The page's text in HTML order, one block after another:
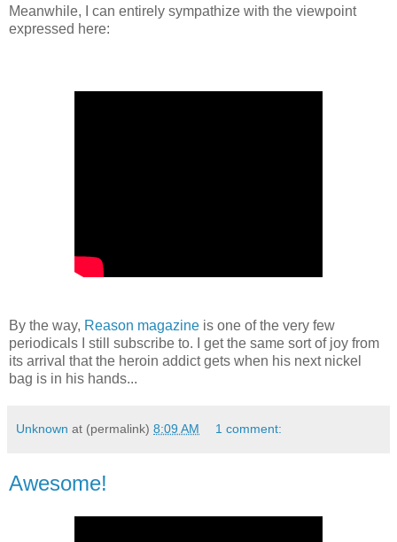
Meanwhile, I can entirely sympathize with the viewpoint
expressed here:
By the way, Reason magazine is one of the very few
periodicals I still subscribe to. I get the same sort of joy from
its arrival that the heroin addict gets when his next nickel
bag is in his hands...
Unknown at (permalink) 8:09 AM 1 comment:
Awesome!